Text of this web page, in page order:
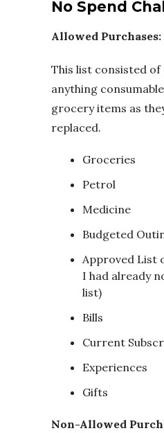
No Spend
Allowed Purchases:
This list consisted
anything
grocery items as
replaced.
Groceries
Petrol
Medicine
Budgeted
Approved List
I had already
list)
Bills
Current
Experiences
Gifts
Non-Allowed